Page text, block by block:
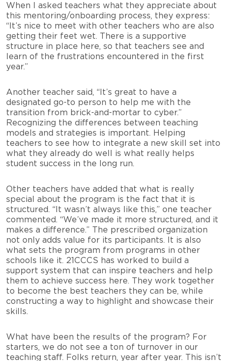
When I asked teachers what they appreciate about
this mentoring/onboarding process, they express:
“It’s nice to meet with other teachers who are also
getting their feet wet. There is a supportive
structure in place here, so that teachers see and
learn of the frustrations encountered in the first
year.”
Another teacher said, “It’s great to have a
designated go-to person to help me with the
transition from brick-and-mortar to cyber.”
Recognizing the differences between teaching
models and strategies is important. Helping
teachers to see how to integrate a new skill set into
what they already do well is what really helps
student success in the long run.
Other teachers have added that what is really
special about the program is the fact that it is
structured. “It wasn’t always like this,” one teacher
commented. “We’ve made it more structured, and it
makes a difference.” The prescribed organization
not only adds value for its participants. It is also
what sets the program from programs in other
schools like it. 21CCCS has worked to build a
support system that can inspire teachers and help
them to achieve success here. They work together
to become the best teachers they can be, while
constructing a way to highlight and showcase their
skills.
What have been the results of the program? For
starters, we do not see a ton of turnover in our
teaching staff. Folks return, year after year. This isn’t